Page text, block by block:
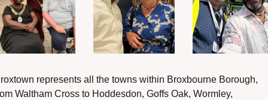
represents all the towns within Broxbourne Borough,
Waltham Cross to Hoddesdon, Goffs Oak, Wormley,